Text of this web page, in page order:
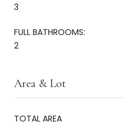
3
FULL BATHROOMS:
2
Area & Lot
TOTAL AREA